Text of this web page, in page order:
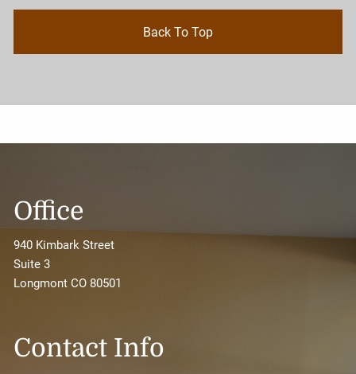
Back To Top
Office
940 Kimbark Street
Suite 3
Longmont CO 80501
Contact Info